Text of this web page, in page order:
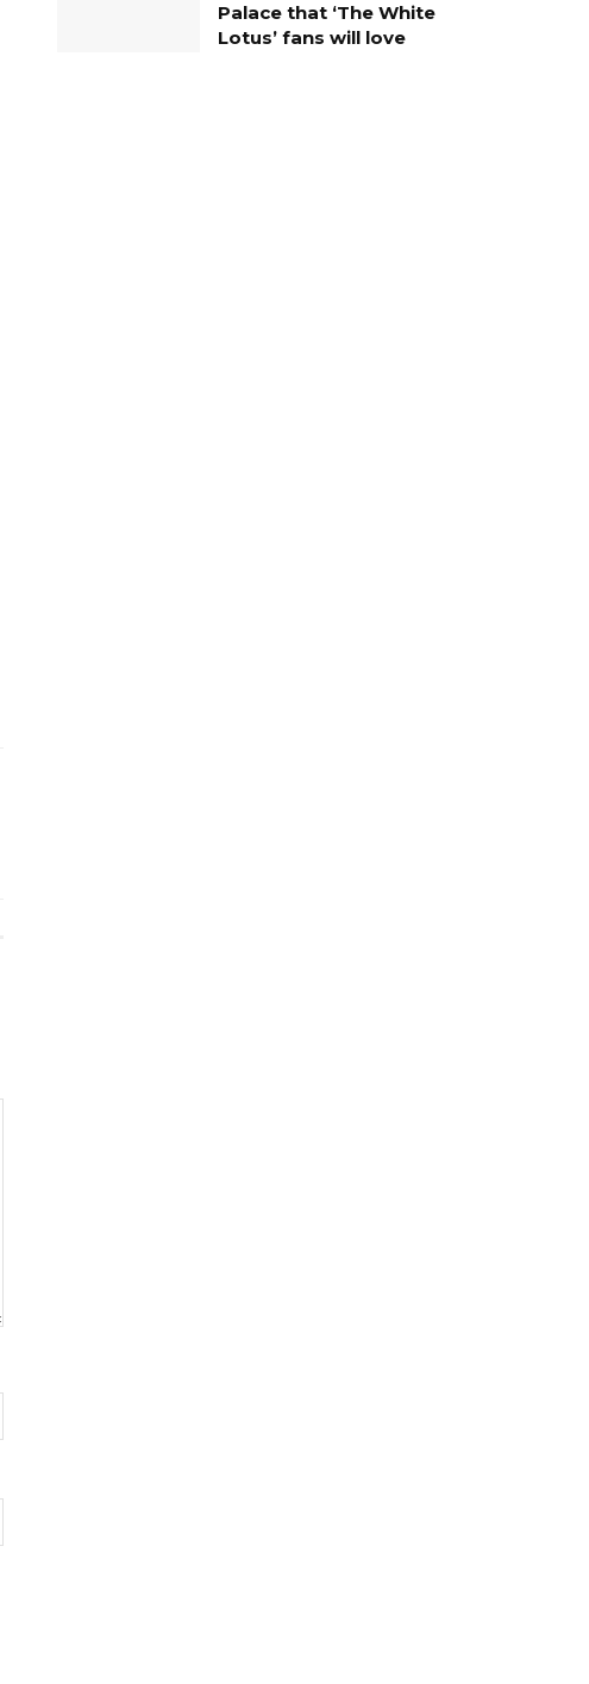
Palace that ‘The White
Lotus’ fans will love